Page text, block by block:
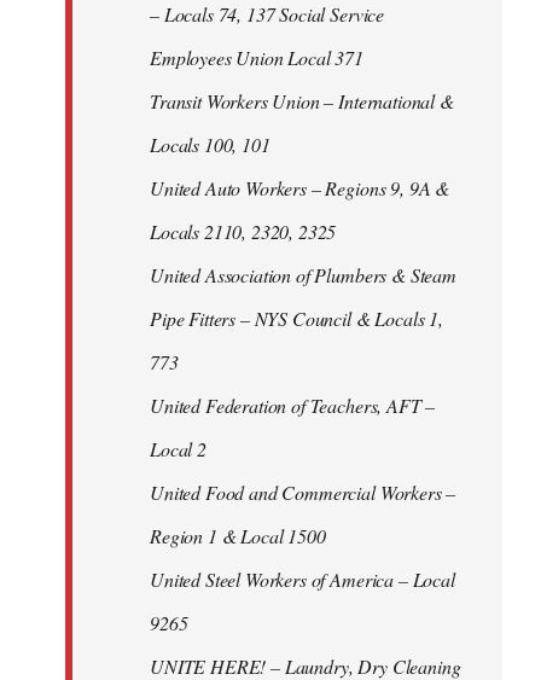
– Locals 74, 137 Social Service
Employees Union Local 371
Transit Workers Union – International &
Locals 100, 101
United Auto Workers – Regions 9, 9A &
Locals 2110, 2320, 2325
United Association of Plumbers & Steam
Pipe Fitters – NYS Council & Locals 1,
773
United Federation of Teachers, AFT –
Local 2
United Food and Commercial Workers –
Region 1 & Local 1500
United Steel Workers of America – Local
9265
UNITE HERE! – Laundry, Dry Cleaning